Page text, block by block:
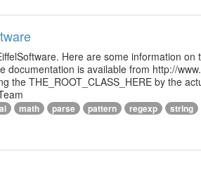
Here are some information
documentation is available from http://
the THE_ROOT_CLASS_HERE by the
math parse pattern regexp string